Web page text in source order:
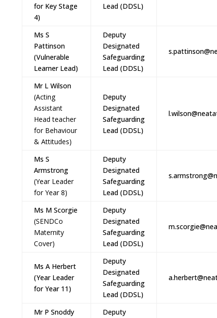
for Key Stage
4)
Lead (DDSL)
Ms S
Pattinson
(Vulnerable
Learner Lead)
Deputy
Designated
Safeguarding
Lead (DDSL)
Mr L Wilson
(Acting
Assistant
Head teacher
for Behaviour
& Attitudes)
Deputy
Designated
Safeguarding
Lead (DDSL)
Ms S
Armstrong
(Year Leader
for Year 8)
Deputy
Designated
Safeguarding
Lead (DDSL)
Ms M Scorgie
(SENDCo
Maternity
Cover)
Deputy
Designated
Safeguarding
Lead (DDSL)
Ms A Herbert
(Year Leader
for Year 11)
Deputy
Designated
Safeguarding
Lead (DDSL)
Mr P Snoddy
Deputy